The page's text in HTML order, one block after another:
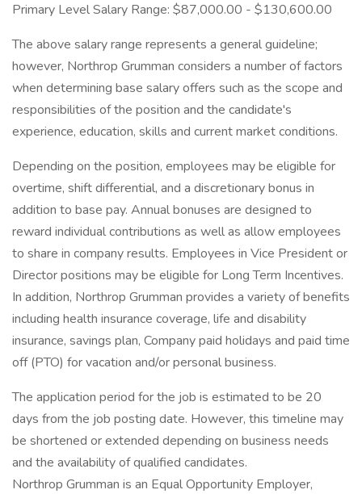
Primary Level Salary Range: $87,000.00 - $130,600.00
The above salary range represents a general guideline;
however, Northrop Grumman considers a number of factors
when determining base salary offers such as the scope and
responsibilities of the position and the candidate's
experience, education, skills and current market conditions.
Depending on the position, employees may be eligible for
overtime, shift differential, and a discretionary bonus in
addition to base pay. Annual bonuses are designed to
reward individual contributions as well as allow employees
to share in company results. Employees in Vice President or
Director positions may be eligible for Long Term Incentives.
In addition, Northrop Grumman provides a variety of benefits
including health insurance coverage, life and disability
insurance, savings plan, Company paid holidays and paid time
off (PTO) for vacation and/or personal business.
The application period for the job is estimated to be 20
days from the job posting date. However, this timeline may
be shortened or extended depending on business needs
and the availability of qualified candidates.
Northrop Grumman is an Equal Opportunity Employer,